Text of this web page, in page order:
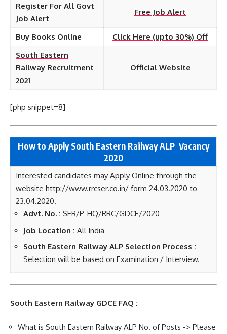
Register For All Govt
Job Alert
Free Job Alert
Buy Books Online
Click Here (upto 30%) Off
South Eastern
Railway Recruitment
2021
Official Website
[php snippet=8]
How to Apply South Eastern Railway ALP Vacancy
2020
Interested candidates may Apply Online through the
website http://www.rrcser.co.in/ form 24.03.2020 to
23.04.2020.
Advt. No. : SER/P-HQ/RRC/GDCE/2020
Job Location : All India
South Eastern Railway ALP Selection Process :
Selection will be based on Examination / Interview.
South Eastern Railway GDCE FAQ :
What is South Eastern Railway ALP No. of Posts -> Please